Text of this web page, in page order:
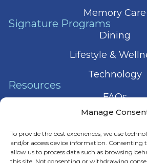
Manage
To provide the best experiences, we use
and/or access device information. Consenting
allow us to process data such as browsing
this site. Not consenting or withdrawing
Memory Care
Signature Programs
Dining
Lifestyle &
Technology
Resources
FAQs
Articles
Press & News